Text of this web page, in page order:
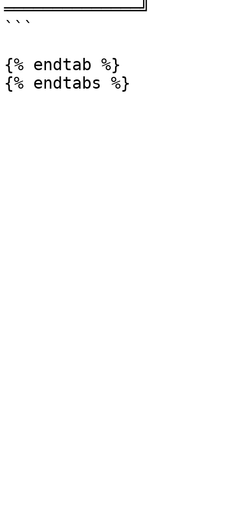
══════════════╝
```
{% endtab %}